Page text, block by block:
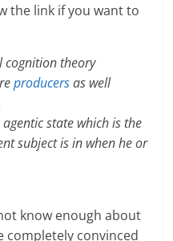
the link if you want to
cognition theory
producersas well
state which is the
subject is in when he or
know enough about
completely convinced